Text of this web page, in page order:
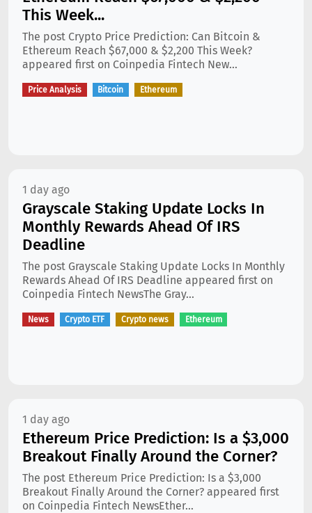
This Week...
The post Crypto Price Prediction: Can Bitcoin &
Ethereum Reach $67,000 & $2,200 This Week?
appeared first on Coinpedia Fintech New...
Price Analysis Bitcoin Ethereum
1 day ago
Grayscale Staking Update Locks In
Monthly Rewards Ahead Of IRS
Deadline
The post Grayscale Staking Update Locks In Monthly
Rewards Ahead Of IRS Deadline appeared first on
Coinpedia Fintech NewsThe Gray...
News Crypto ETF Crypto news Ethereum
1 day ago
Ethereum Price Prediction: Is a $3,000
Breakout Finally Around the Corner?
The post Ethereum Price Prediction: Is a $3,000
Breakout Finally Around the Corner? appeared first
on Coinpedia Fintech NewsEther...